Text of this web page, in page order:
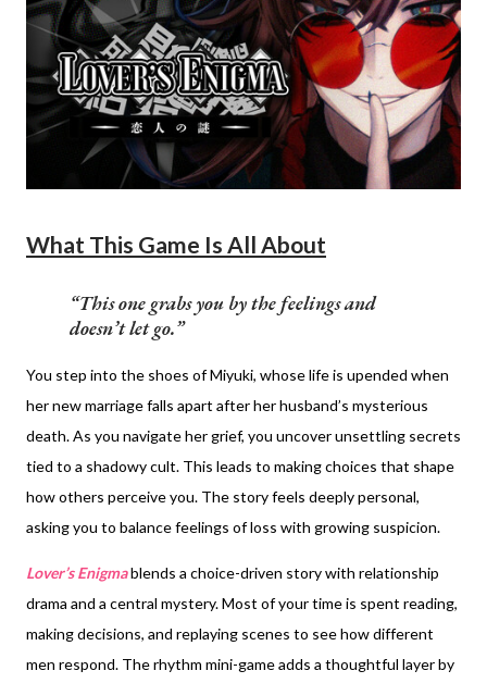
What This Game Is All About
This one grabs you by the feelings and
doesn’t let go.
You step into the shoes of Miyuki, whose life is upended when
her new marriage falls apart after her husband’s mysterious
death. As you navigate her grief, you uncover unsettling secrets
tied to a shadowy cult. This leads to making choices that shape
how others perceive you. The story feels deeply personal,
asking you to balance feelings of loss with growing suspicion.
Lover’s Enigmablends a choice-driven story with relationship
drama and a central mystery. Most of your time is spent reading,
making decisions, and replaying scenes to see how different
men respond. The rhythm mini-game adds a thoughtful layer by